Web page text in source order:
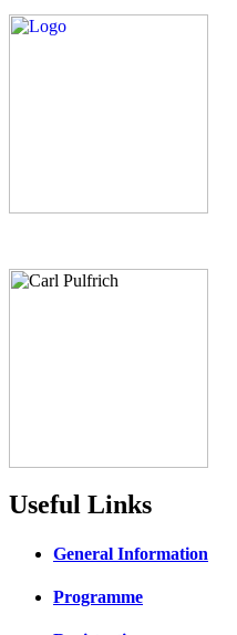
Useful Links
General Information
Programme